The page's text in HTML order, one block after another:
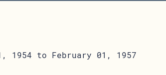
1954 to February 01, 1957